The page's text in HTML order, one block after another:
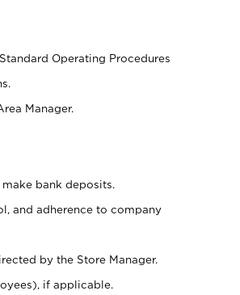
Operating Procedures
Manager.
bank deposits.
and adherence to company
by the Store Manager.
if applicable.